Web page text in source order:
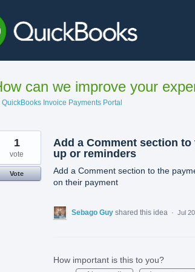
can we improve your
Invoice Payments Portal
Add a Comment section
up or reminders
Add a Comment section to the
on their payment
1
vote
Vote
Sebago Guy shared this idea · Jul
How important is this to you?